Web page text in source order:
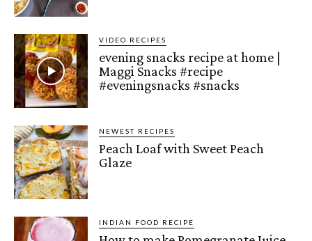
VIDEO RECIPES
evening snacks recipe at home |
Maggi Snacks #recipe
#eveningsnacks #snacks
NEWEST RECIPES
Peach Loaf with Sweet Peach
Glaze
INDIAN FOOD RECIPE